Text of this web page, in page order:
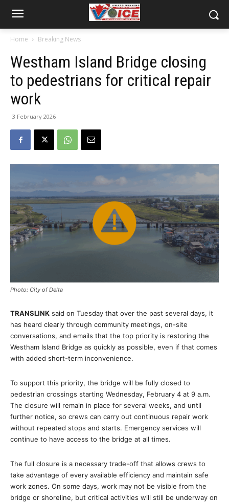
Home Breaking News
Westham Island Bridge closing
to pedestrians for critical repair
work
3 February 2026
Photo: City of Delta
TRANSLINK said on Tuesday that over the past several days, it
has heard clearly through community meetings, on-site
conversations, and emails that the top priority is restoring the
Westham Island Bridge as quickly as possible, even if that comes
with added short-term inconvenience.
To support this priority, the bridge will be fully closed to
pedestrian crossings starting Wednesday, February 4 at 9 a.m.
The closure will remain in place for several weeks, and until
further notice, so crews can carry out continuous repair work
without repeated stops and starts. Emergency services will
continue to have access to the bridge at all times.
The full closure is a necessary trade-off that allows crews to
take advantage of every available efficiency and maintain safe
work zones. On some days, work may not be visible from the
bridge or shoreline, but critical activities will still be underway on